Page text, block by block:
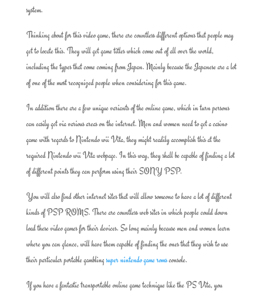
system.
Thinking about for this video game, there are countless different options that people may
get to locate this. They will get game titles which come out of all over the world,
including the types that come coming from Japan. Mainly because the Japanese are a lot
of one of the most recognized people when considering for this game.
In addition there are a few unique variants of the online game, which in turn persons
can easily get via various areas on the internet. Men and women need to get a casino
game with regards to Nintendo wii Vita, they might readily accomplish this at the
required Nintendo wii Vita webpage. In this way, they shall be capable of finding a lot
of different points they can perform using their SONY PSP.
You will also find other internet sites that will allow someone to have a lot of different
kinds of PSP ROMS. There are countless web sites in which people could down
load these video games for their devices. So long mainly because men and women learn
where you can glance, will have them capable of finding the ones that they wish to use
their particular portable gambling super nintendo game romsconsole.
If you have a fantastic transportable online game technique like the PS Vita, you